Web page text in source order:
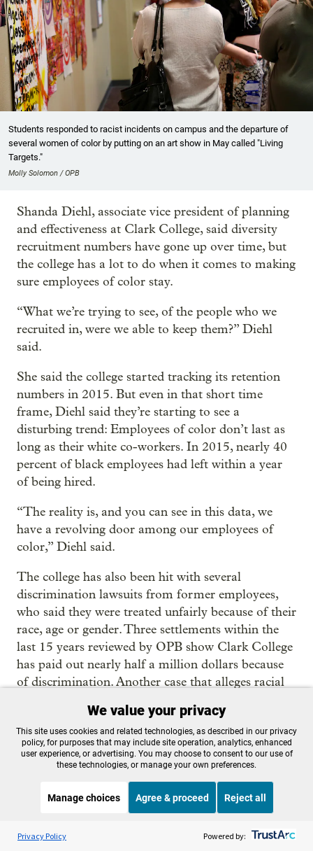
Students responded to racist incidents on campus and the departure of
several women of color by putting on an art show in May called "Living
Targets."
Molly Solomon / OPB
Shanda Diehl, associate vice president of planning
and effectiveness at Clark College, said diversity
recruitment numbers have gone up over time, but
the college has a lot to do when it comes to making
sure employees of color stay.
“What we’re trying to see, of the people who we
recruited in, were we able to keep them?” Diehl
said.
She said the college started tracking its retention
numbers in 2015. But even in that short time
frame, Diehl said they’re starting to see a
disturbing trend: Employees of color don’t last as
long as their white co-workers. In 2015, nearly 40
percent of black employees had left within a year
of being hired.
“The reality is, and you can see in this data, we
have a revolving door among our employees of
color,” Diehl said.
The college has also been hit with several
discrimination lawsuits from former employees,
who said they were treated unfairly because of their
race, age or gender. Three settlements within the
last 15 years reviewed by OPB show Clark College
has paid out nearly half a million dollars because
of discrimination. Another case that alleges racial
“By having a revolving door in this particular way,
it can promote a place that feels more traumatizing
than healing and supportive,” said Sonali Sangeeta
Balajee, a senior fellow at UC Berkeley’s Haas
Institute.
She has a background in equity work and says
Listen to the OPB News
BBC The Inquiry
We value your privacy
This site uses cookies and related technologies, as described in our privacy
policy, for purposes that may include site operation, analytics, enhanced
user experience, or advertising. You may choose to consent to our use of
these technologies, or manage your own preferences.
Manage choices Agree & proceed Reject all
Privacy Policy Powered by: